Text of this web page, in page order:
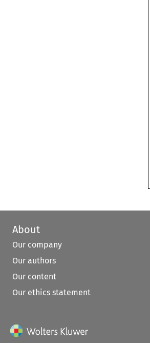
About
Our company
Our authors
Our content
Our ethics statement